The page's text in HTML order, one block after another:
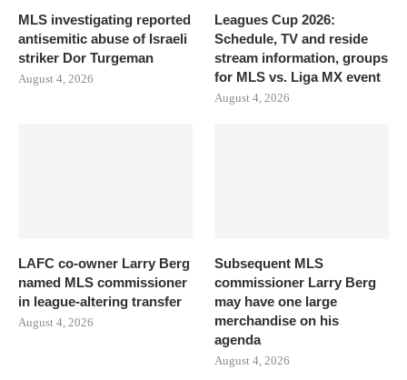
MLS investigating reported
antisemitic abuse of Israeli
striker Dor Turgeman
August 4, 2026
Leagues Cup 2026:
Schedule, TV and reside
stream information, groups
for MLS vs. Liga MX event
August 4, 2026
LAFC co-owner Larry Berg
named MLS commissioner
in league-altering transfer
August 4, 2026
Subsequent MLS
commissioner Larry Berg
may have one large
merchandise on his
agenda
August 4, 2026